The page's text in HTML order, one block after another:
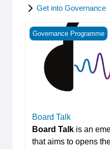
Get into Governance
Board Talk
Governance Programme
Board Talk
Board Talk is an
that aims to opens